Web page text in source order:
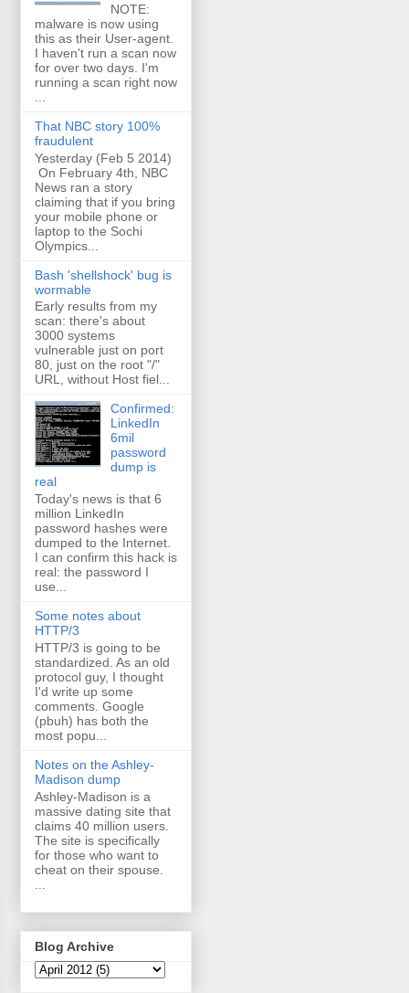
NOTE:
malware is now using
this as their User-agent.
I haven't run a scan now
for over two days. I'm
running a scan right now
That NBC story 100%
fraudulent
Yesterday (Feb 5 2014)
On February 4th, NBC
News ran a story
claiming that if you bring
your mobile phone or
laptop to the Sochi
Olympics...
Bash 'shellshock' bug is
wormable
Early results from my
scan: there's about
3000 systems
vulnerable just on port
80, just on the root "/"
URL, without Host fiel...
Confirmed:
LinkedIn
6mil
password
dump is
real
Today's news is that 6
million LinkedIn
password hashes were
dumped to the Internet.
I can confirm this hack is
real: the password I
use...
Some notes about
HTTP/3
HTTP/3 is going to be
standardized. As an old
protocol guy, I thought
I'd write up some
comments. Google
(pbuh) has both the
most popu...
Notes on the Ashley-
Madison dump
Ashley-Madison is a
massive dating site that
claims 40 million users.
The site is specifically
for those who want to
cheat on their spouse.
Blog Archive